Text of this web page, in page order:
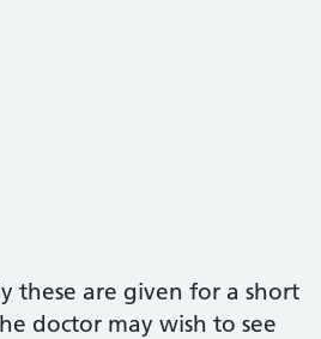
these are given for a short
doctor may wish to see